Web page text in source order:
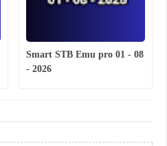
Smart STB Emu pro 01 - 08
- 2026